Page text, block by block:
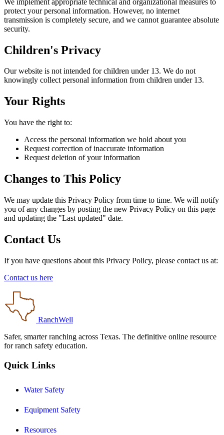
protect your personal information. However, no internet
transmission is completely secure, and we cannot guarantee absolute
security.
Children's Privacy
Our website is not intended for children under 13. We do not
knowingly collect personal information from children under 13.
Your Rights
You have the right to:
Access the personal information we hold about you
Request correction of inaccurate information
Request deletion of your information
Changes to This Policy
We may update this Privacy Policy from time to time. We will notify
you of any changes by posting the new Privacy Policy on this page
and updating the "Last updated" date.
Contact Us
If you have questions about this Privacy Policy, please contact us at:
Contact us here
RanchWell
Safer, smarter ranching across Texas. The definitive online resource
for ranch safety education.
Quick Links
Water Safety
Equipment Safety
Resources